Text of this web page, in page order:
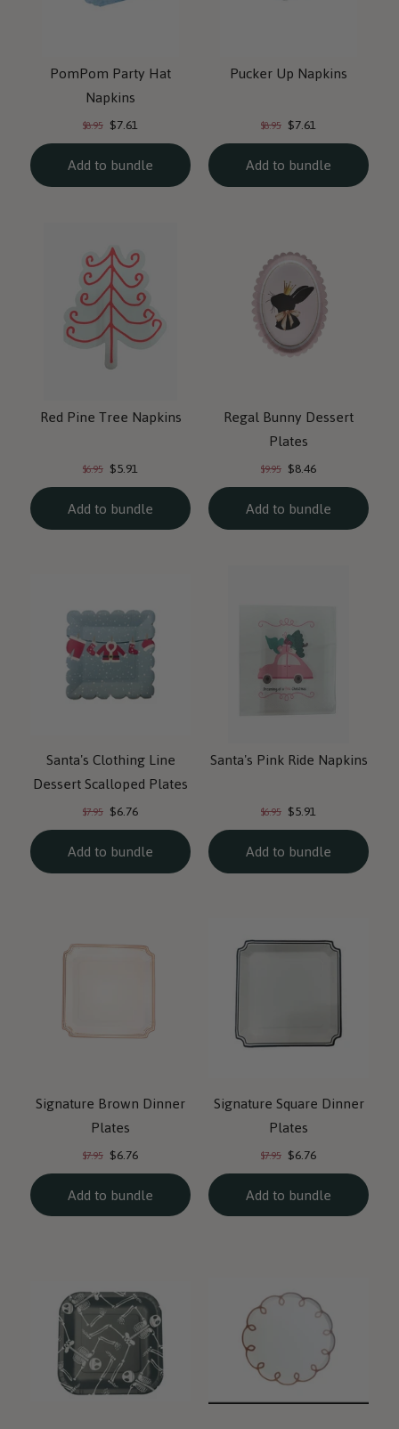
PomPom Party Hat
Napkins
Original
price:
$8.95 Current
price:
$7.61
Add to bundle
Pucker Up Napkins
Original
price:
$8.95 Current
price:
$7.61
Add to bundle
Red Pine Tree Napkins
Original
price:
$6.95 Current
price:
$5.91
Add to bundle
Regal Bunny Dessert
Plates
Original
price:
$9.95 Current
price:
$8.46
Add to bundle
Santa's Clothing Line
Dessert Scalloped Plates
Original
price:
$7.95 Current
price:
$6.76
Add to bundle
Santa's Pink Ride Napkins
Original
price:
$6.95 Current
price:
$5.91
Add to bundle
Signature Brown Dinner
Plates
Original
price:
$7.95 Current
price:
$6.76
Add to bundle
Signature Square Dinner
Plates
Original
price:
$7.95 Current
price:
$6.76
Add to bundle